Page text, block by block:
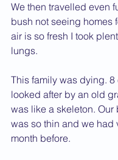
We then travelled even
bush not seeing homes
air is so fresh I took
lungs.
This family was dying.
looked after by an old
was like a skeleton. Our
was so thin and we had
month before.